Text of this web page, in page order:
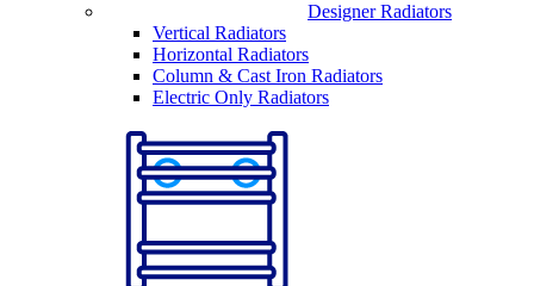
Designer Radiators
Vertical Radiators
Horizontal Radiators
Column & Cast Iron Radiators
Electric Only Radiators